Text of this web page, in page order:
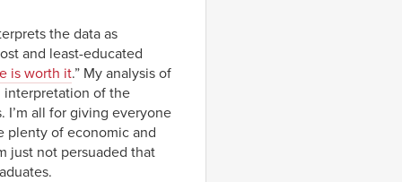
the data as
and least-educated
is worth it.” My analysis of
interpretation of the
I’m all for giving everyone
plenty of economic and
just not persuaded that